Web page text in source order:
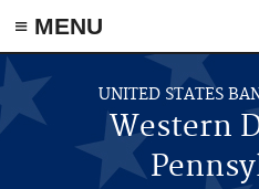
≡ MENU
Skip to main content
UNITED STATES
Western